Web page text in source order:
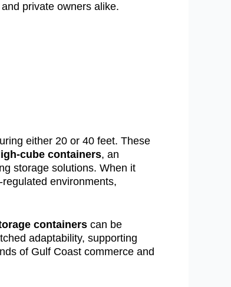
private owners alike.
either 20 or 40 feet. These
cube containers, an
storage solutions. When it
environments,
containers can be
adaptability, supporting
of Gulf Coast commerce and